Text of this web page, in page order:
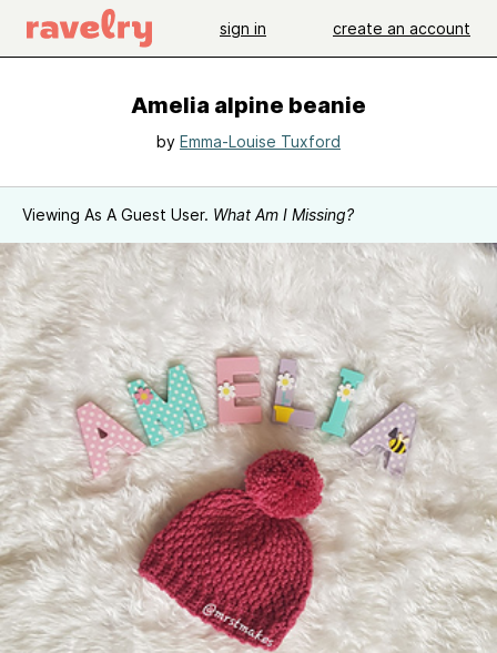
sign in create an account
Amelia alpine beanie
by Emma-Louise Tuxford
Viewing As A Guest User. What Am I Missing?